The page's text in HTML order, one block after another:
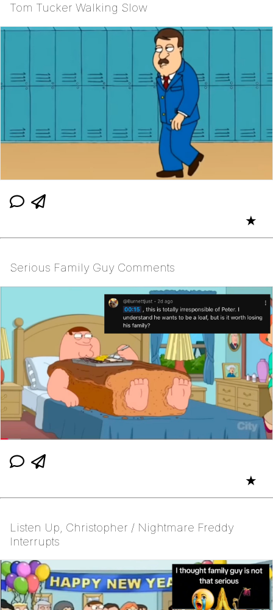
Tom Tucker Walking Slow
★
Serious Family Guy Comments
★
Listen Up, Christopher / Nightmare Freddy
Interrupts